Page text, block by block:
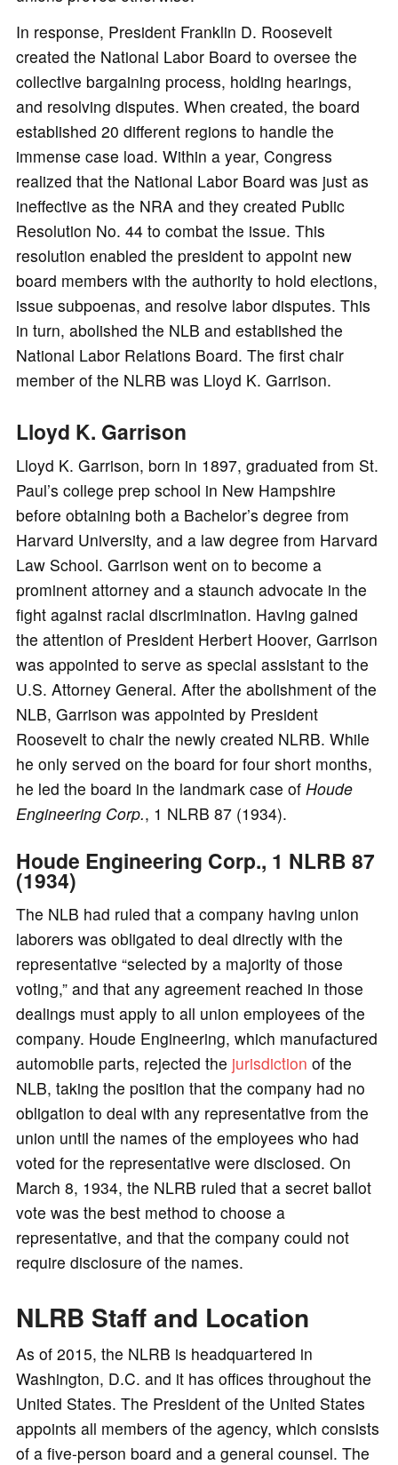
In response, President Franklin D. Roosevelt
created the National Labor Board to oversee the
collective bargaining process, holding hearings,
and resolving disputes. When created, the board
established 20 different regions to handle the
immense case load. Within a year, Congress
realized that the National Labor Board was just as
ineffective as the NRA and they created Public
Resolution No. 44 to combat the issue. This
resolution enabled the president to appoint new
board members with the authority to hold elections,
issue subpoenas, and resolve labor disputes. This
in turn, abolished the NLB and established the
National Labor Relations Board. The first chair
member of the NLRB was Lloyd K. Garrison.
Lloyd K. Garrison
Lloyd K. Garrison, born in 1897, graduated from St.
Paul’s college prep school in New Hampshire
before obtaining both a Bachelor’s degree from
Harvard University, and a law degree from Harvard
Law School. Garrison went on to become a
prominent attorney and a staunch advocate in the
fight against racial discrimination. Having gained
the attention of President Herbert Hoover, Garrison
was appointed to serve as special assistant to the
U.S. Attorney General. After the abolishment of the
NLB, Garrison was appointed by President
Roosevelt to chair the newly created NLRB. While
he only served on the board for four short months,
he led the board in the landmark case of Houde
Engineering Corp., 1 NLRB 87 (1934).
Houde Engineering Corp., 1 NLRB 87
(1934)
The NLB had ruled that a company having union
laborers was obligated to deal directly with the
representative “selected by a majority of those
voting,” and that any agreement reached in those
dealings must apply to all union employees of the
company. Houde Engineering, which manufactured
automobile parts, rejected the jurisdiction of the
NLB, taking the position that the company had no
obligation to deal with any representative from the
union until the names of the employees who had
voted for the representative were disclosed. On
March 8, 1934, the NLRB ruled that a secret ballot
vote was the best method to choose a
representative, and that the company could not
require disclosure of the names.
NLRB Staff and Location
As of 2015, the NLRB is headquartered in
Washington, D.C. and it has offices throughout the
United States. The President of the United States
appoints all members of the agency, which consists
of a five-person board and a general counsel. The